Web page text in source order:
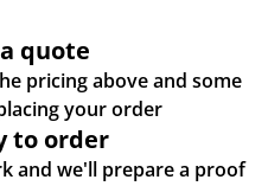
quote
pricing above and some
more info about placing your order
to order
and we'll prepare a proof